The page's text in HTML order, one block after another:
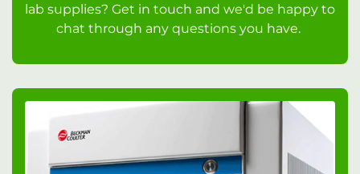
lab supplies? Get in touch and we'd be happy to
chat through any questions you have.